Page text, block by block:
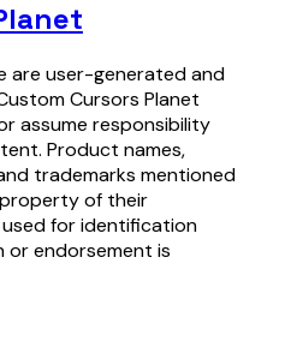
are user-generated and
Cursors Planet
assume responsibility
Product names,
trademarks mentioned
of their
for identification
or endorsement is